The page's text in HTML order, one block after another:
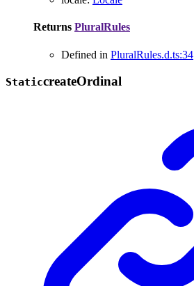
Returns PluralRules
Defined in PluralRules.d.ts:34
StaticcreateOrdinal